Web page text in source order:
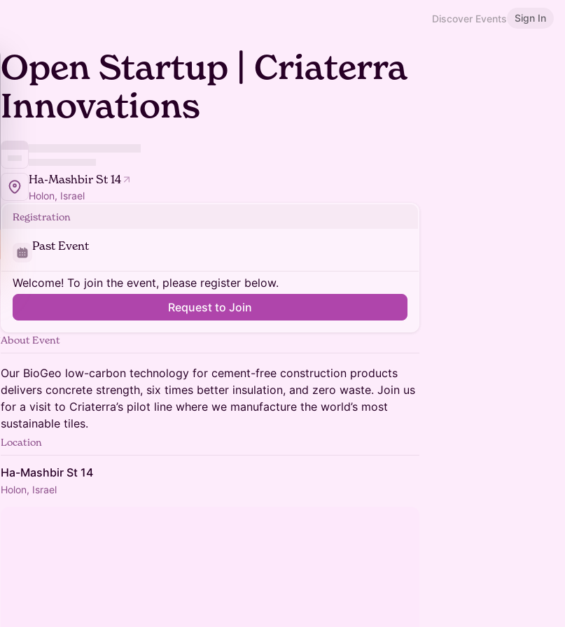
Discover Events Sign In
Open Startup | Criaterra
Innovations
Ha-Mashbir St 14
Holon, Israel
Registration
Past Event
Welcome! To join the event, please register below.
Request to Join
About Event
Our BioGeo low-carbon technology for cement-free construction products
delivers concrete strength, six times better insulation, and zero waste. Join us
for a visit to Criaterra’s pilot line where we manufacture the world’s most
sustainable tiles.
Location
Ha-Mashbir St 14
Holon, Israel